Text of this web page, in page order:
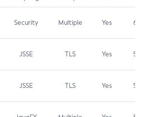
Security Multiple Yes 6.5
JSSE TLS Yes 5.9
JSSE TLS Yes 5.3